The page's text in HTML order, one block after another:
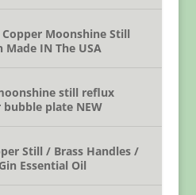
Copper Moonshine Still
IN The USA
still reflux
plate NEW
Still / Brass Handles /
Essential Oil